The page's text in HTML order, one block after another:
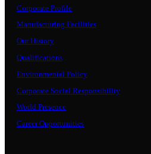
Corporate Profile
Manufacturing Facilities
Our History
Qualifications
Environmental Policy
Corporate Social Responsibility
World Presence
Career Opportunities